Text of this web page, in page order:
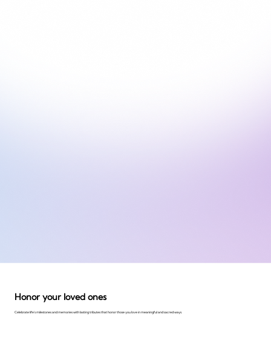
Honor your loved ones
Celebrate life's milestones and memories with lasting tributes that honor those you love in meaningful and sacred ways.